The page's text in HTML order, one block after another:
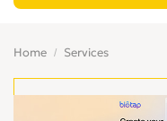
Home Services